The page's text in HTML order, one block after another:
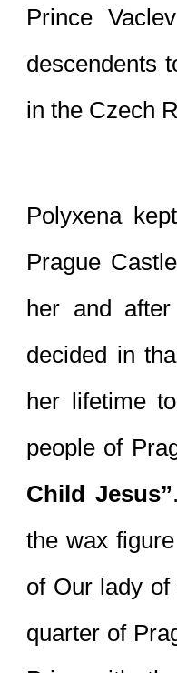
Prince
descendents
in the Czech
Polyxena
Prague
her and
decided in
her lifetime
people of
Child Jesus”
the wax
of Our lady
quarter of